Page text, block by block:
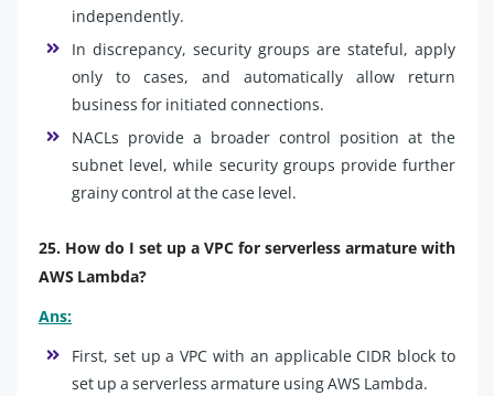
independently.
In discrepancy, security groups are stateful, apply
only to cases, and automatically allow return
business for initiated connections.
NACLs provide a broader control position at the
subnet level, while security groups provide further
grainy control at the case level.
25. How do I set up a VPC for serverless armature with
AWS Lambda?
Ans:
First, set up a VPC with an applicable CIDR block to
set up a serverless armature using AWS Lambda.